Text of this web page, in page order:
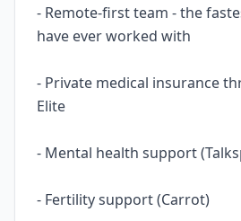
- Remote-first team - the
have ever worked with
- Private medical insurance
Elite
- Mental health support
- Fertility support (Carrot)